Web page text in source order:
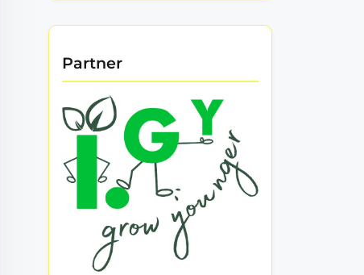
Partner